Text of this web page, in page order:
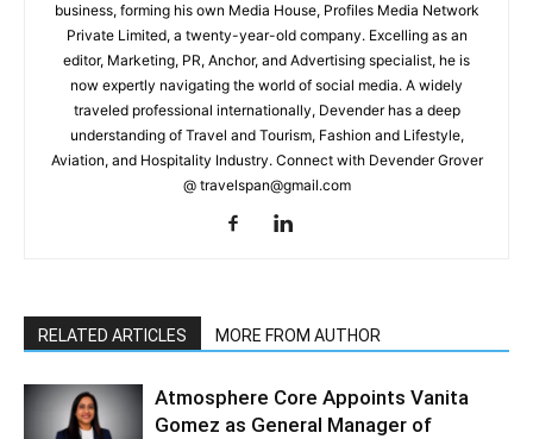
business, forming his own Media House, Profiles Media Network
Private Limited, a twenty-year-old company. Excelling as an
editor, Marketing, PR, Anchor, and Advertising specialist, he is
now expertly navigating the world of social media. A widely
traveled professional internationally, Devender has a deep
understanding of Travel and Tourism, Fashion and Lifestyle,
Aviation, and Hospitality Industry. Connect with Devender Grover
@ travelspan@gmail.com
RELATED ARTICLES MORE FROM AUTHOR
Atmosphere Core Appoints Vanita
Gomez as General Manager of